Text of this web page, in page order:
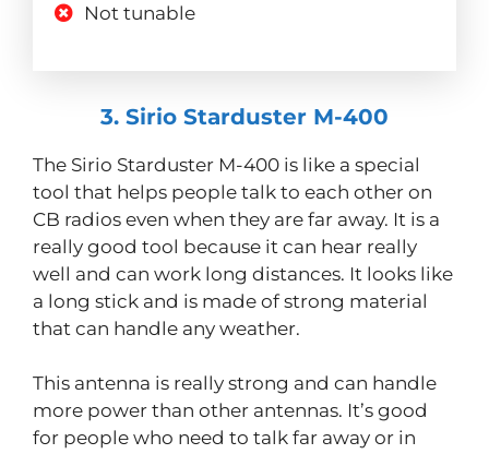
Not tunable
3. Sirio Starduster M-400
The Sirio Starduster M-400 is like a special
tool that helps people talk to each other on
CB radios even when they are far away. It is a
really good tool because it can hear really
well and can work long distances. It looks like
a long stick and is made of strong material
that can handle any weather.
This antenna is really strong and can handle
more power than other antennas. It’s good
for people who need to talk far away or in